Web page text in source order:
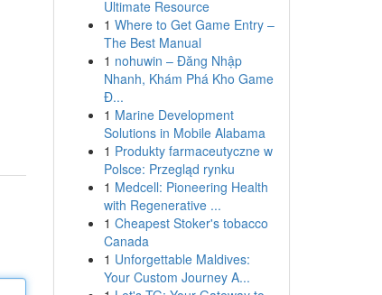
Ultimate Resource
1 Where to Get Game Entry –
The Best Manual
1 nohuwin – Đăng Nhập
Nhanh, Khám Phá Kho Game
Đ...
1 Marine Development
Solutions in Mobile Alabama
1 Produkty farmaceutyczne w
Polsce: Przegląd rynku
1 Medcell: Pioneering Health
with Regenerative ...
1 Cheapest Stoker's tobacco
Canada
1 Unforgettable Maldives:
Your Custom Journey A...